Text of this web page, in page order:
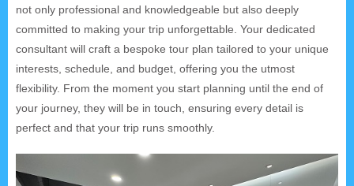
not only professional and knowledgeable but also deeply
committed to making your trip unforgettable. Your dedicated
consultant will craft a bespoke tour plan tailored to your unique
interests, schedule, and budget, offering you the utmost
flexibility. From the moment you start planning until the end of
your journey, they will be in touch, ensuring every detail is
perfect and that your trip runs smoothly.